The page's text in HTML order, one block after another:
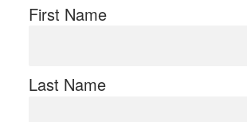
First Name
Last Name